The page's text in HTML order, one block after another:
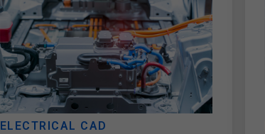
ELECTRICAL CAD